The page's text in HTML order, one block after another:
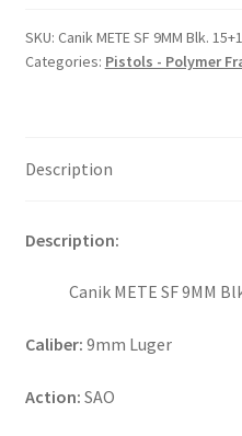
15+1
ONE
quantity
SKU: Canik METE SF 9MM Blk.
Categories: Pistols - Polymer
Description
Description:
Canik METE SF 9MM
Caliber: 9mm Luger
Action: SAO